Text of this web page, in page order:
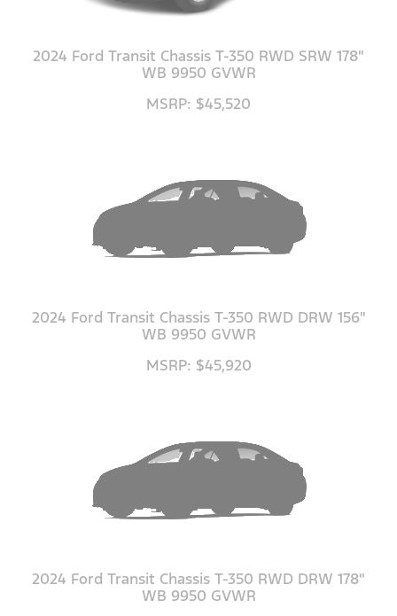
2024 Ford Transit Chassis T-350 RWD SRW 178"
WB 9950 GVWR
MSRP: $45,520
2024 Ford Transit Chassis T-350 RWD DRW 156"
WB 9950 GVWR
MSRP: $45,920
2024 Ford Transit Chassis T-350 RWD DRW 178"
WB 9950 GVWR